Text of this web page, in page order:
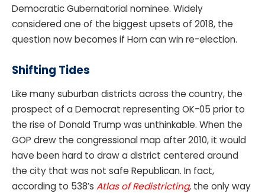
Democratic Gubernatorial nominee. Widely
considered one of the biggest upsets of 2018, the
question now becomes if Horn can win re-election.
Shifting Tides
Like many suburban districts across the country, the
prospect of a Democrat representing OK-05 prior to
the rise of Donald Trump was unthinkable. When the
GOP drew the congressional map after 2010, it would
have been hard to draw a district centered around
the city that was not safe Republican. In fact,
according to 538’s Atlas of Redistricting, the only way